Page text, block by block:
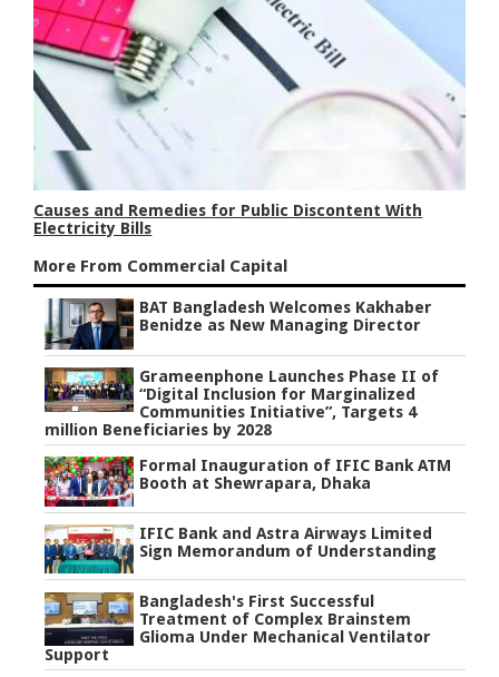
Causes and Remedies for Public Discontent With
Electricity Bills
More From Commercial Capital
BAT Bangladesh Welcomes Kakhaber
Benidze as New Managing Director
Grameenphone Launches Phase II of
“Digital Inclusion for Marginalized
Communities Initiative”, Targets 4
million Beneficiaries by 2028
Formal Inauguration of IFIC Bank ATM
Booth at Shewrapara, Dhaka
IFIC Bank and Astra Airways Limited
Sign Memorandum of Understanding
Bangladesh's First Successful
Treatment of Complex Brainstem
Glioma Under Mechanical Ventilator
Support